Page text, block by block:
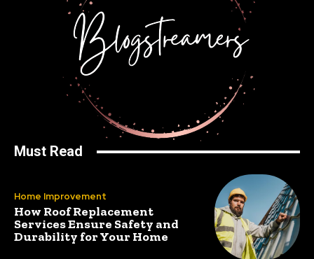
Must Read
Home Improvement
How Roof Replacement
Services Ensure Safety and
Durability for Your Home